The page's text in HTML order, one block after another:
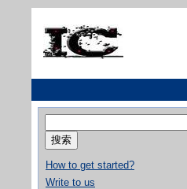
索：
How to get started?
Write to us